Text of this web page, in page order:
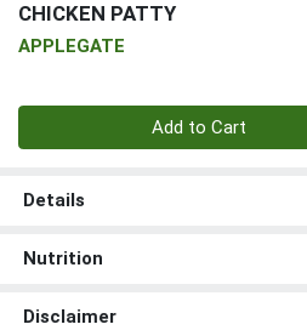
CHICKEN PATTY
APPLEGATE
Add to Cart
Details
Nutrition
Disclaimer